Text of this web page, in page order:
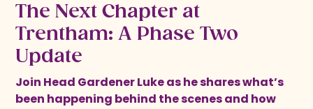
The Next Chapter at
Trentham: A Phase Two
Update
Join Head Gardener Luke as he shares what’s
been happening behind the scenes and how